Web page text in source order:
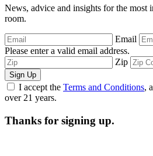
News, advice and insights for the most
room.
Email
Please enter a valid email address.
Zip
Sign Up
I accept the Terms and Conditions,
over 21 years.
Thanks for signing up.